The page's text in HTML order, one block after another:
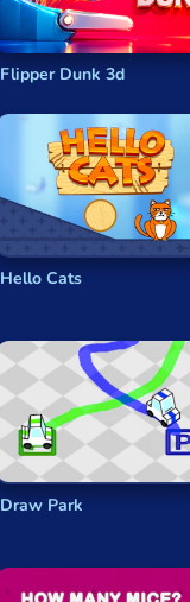
Flipper Dunk 3d
Hello Cats
Draw Park